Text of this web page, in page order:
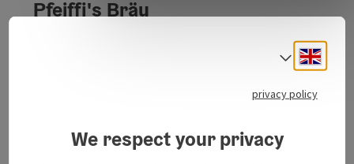
Pfeiffi's Bräu
Select
privacy policy
We respect your privacy